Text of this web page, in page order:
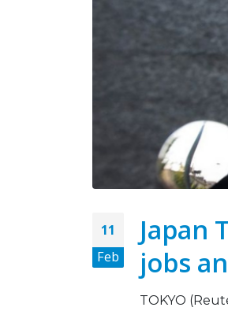
11
Feb
Japan
jobs
TOKYO